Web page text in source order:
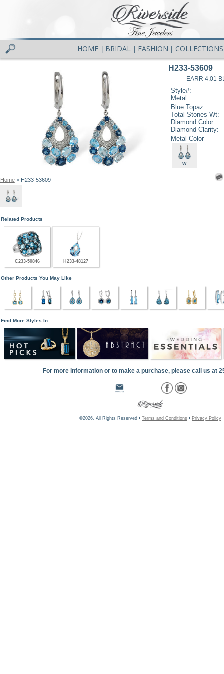
HOME BRIDAL FASHION COLLECTIONS
Home> H233-53609
H233-53609
EARR 4.01
Style#:
Metal:
Blue Topaz:
Total Stones Wt:
Diamond Color:
Diamond Clarity:
Metal Color
W
Related Products
C233-50846 H233-48127
Other Products You May Like
Find More Styles In
For more information or to make a purchase, please call us at
©2026, All Rights Reserved • Terms and Conditions • Privacy Policy